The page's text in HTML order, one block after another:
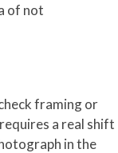
of not
framing or
a real shift
in the